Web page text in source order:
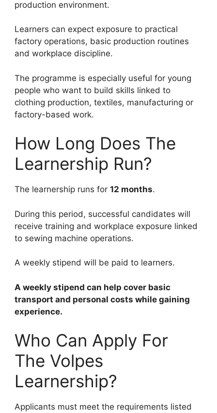
production environment.
Learners can expect exposure to practical
factory operations, basic production routines
and workplace discipline.
The programme is especially useful for young
people who want to build skills linked to
clothing production, textiles, manufacturing or
factory-based work.
How Long Does The
Learnership Run?
The learnership runs for 12 months.
During this period, successful candidates will
receive training and workplace exposure linked
to sewing machine operations.
A weekly stipend will be paid to learners.
A weekly stipend can help cover basic
transport and personal costs while gaining
experience.
Who Can Apply For
The Volpes
Learnership?
Applicants must meet the requirements listed